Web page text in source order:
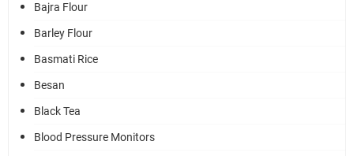
Bajra Flour
Barley Flour
Basmati Rice
Besan
Black Tea
Blood Pressure Monitors